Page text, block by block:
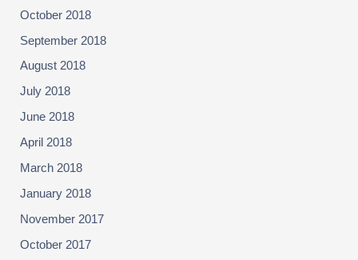
October 2018
September 2018
August 2018
July 2018
June 2018
April 2018
March 2018
January 2018
November 2017
October 2017